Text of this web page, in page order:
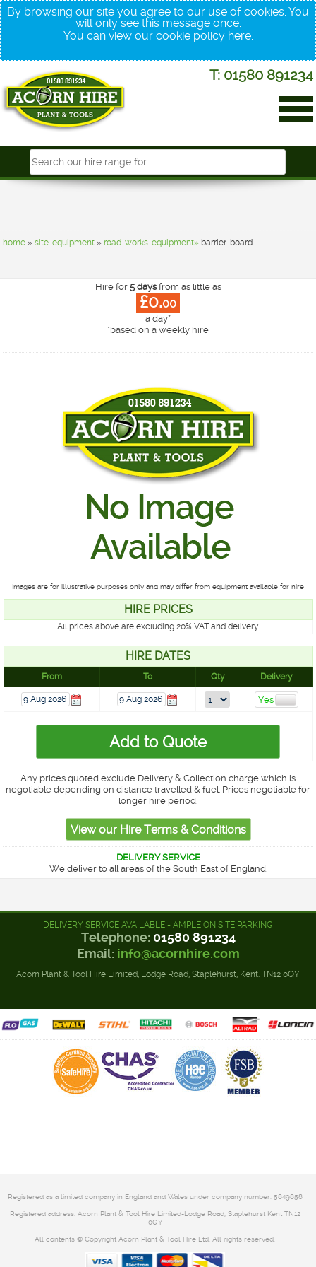
By browsing our site you agree to our use of cookies. You
will only see this message once.
You can view our cookie policy here.
T: 01580 891234
home »site-equipment »road-works-equipment» barrier-board
Hire for 5 daysfrom as little as
£0.00
a day*
*based on a weekly hire
Images are for illustrative purposes only and may differ from equipment available for hire
HIRE PRICES
All prices above are excluding 20% VAT and delivery
HIRE DATES
From To Qty Delivery
Any prices quoted exclude Delivery & Collection charge which is
negotiable depending on distance travelled & fuel. Prices negotiable for
longer hire period.
DELIVERY SERVICE
We deliver to all areas of the South East of England.
DELIVERY SERVICE AVAILABLE - AMPLE ON SITE PARKING
Telephone: 01580 891234
Email: info@acornhire.com
Acorn Plant & Tool Hire Limited, Lodge Road, Staplehurst, Kent. TN12 0QY
Registered as a limited company in England and Wales under company number: 5849858
Registered address: Acorn Plant & Tool Hire Limited-Lodge Road, Staplehurst Kent TN12
0QY
All contents © Copyright Acorn Plant & Tool Hire Ltd. All rights reserved.